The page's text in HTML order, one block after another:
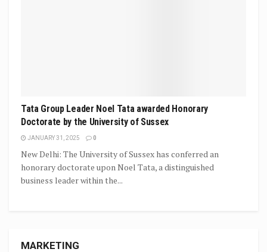
Tata Group Leader Noel Tata awarded Honorary
Doctorate by the University of Sussex
JANUARY 31, 2025 0
New Delhi: The University of Sussex has conferred an
honorary doctorate upon Noel Tata, a distinguished
business leader within the...
MARKETING